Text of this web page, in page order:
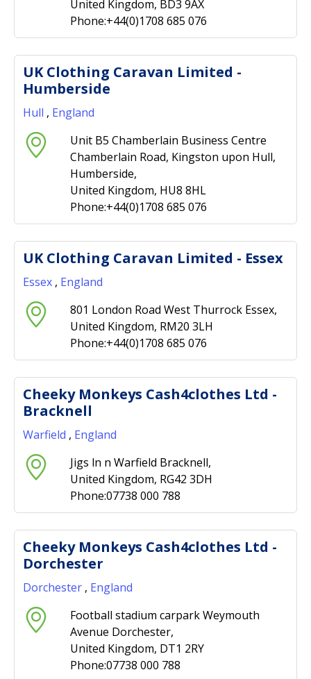
United Kingdom, BD3 9AX
Phone:+44(0)1708 685 076
UK Clothing Caravan Limited -
Humberside
Hull , England
Unit B5 Chamberlain Business Centre
Chamberlain Road, Kingston upon Hull,
Humberside,
United Kingdom, HU8 8HL
Phone:+44(0)1708 685 076
UK Clothing Caravan Limited - Essex
Essex , England
801 London Road West Thurrock Essex,
United Kingdom, RM20 3LH
Phone:+44(0)1708 685 076
Cheeky Monkeys Cash4clothes Ltd -
Bracknell
Warfield , England
Jigs ln n Warfield Bracknell,
United Kingdom, RG42 3DH
Phone:07738 000 788
Cheeky Monkeys Cash4clothes Ltd -
Dorchester
Dorchester , England
Football stadium carpark Weymouth
Avenue Dorchester,
United Kingdom, DT1 2RY
Phone:07738 000 788